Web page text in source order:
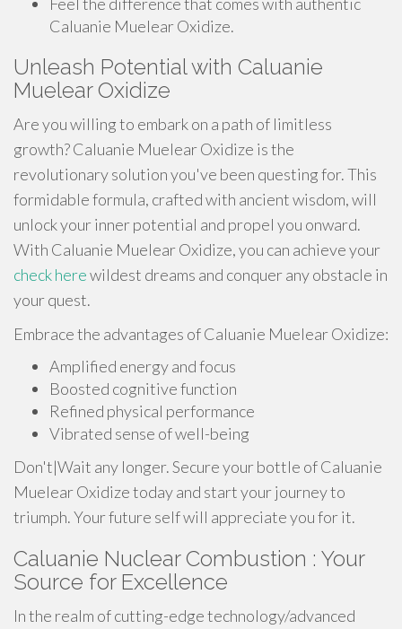
Caluanie Muelear Oxidize.
Unleash Potential with Caluanie
Muelear Oxidize
Are you willing to embark on a path of limitless
growth? Caluanie Muelear Oxidize is the
revolutionary solution you've been questing for. This
formidable formula, crafted with ancient wisdom, will
unlock your inner potential and propel you onward.
With Caluanie Muelear Oxidize, you can achieve your
check herewildest dreams and conquer any obstacle in
your quest.
Embrace the advantages of Caluanie Muelear Oxidize:
Amplified energy and focus
Boosted cognitive function
Refined physical performance
Vibrated sense of well-being
Don't|Wait any longer. Secure your bottle of Caluanie
Muelear Oxidize today and start your journey to
triumph. Your future self will appreciate you for it.
Caluanie Nuclear Combustion : Your
Source for Excellence
In the realm of cutting-edge technology/advanced